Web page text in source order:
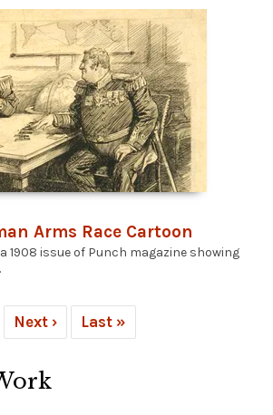
Arms Race Cartoon
1908 issue of Punch magazine showing
Next › Last »